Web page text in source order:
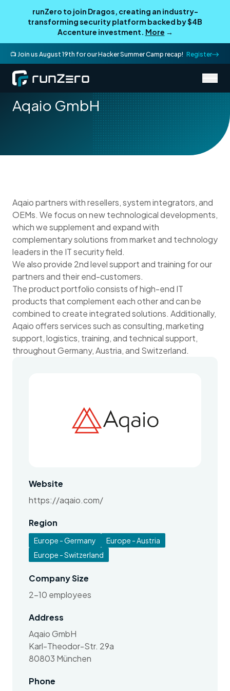
runZero to join Dragos, creating an industry-
transforming security platform backed by $4B
Accenture investment. More →
📺 Join us August 19th for our Hacker Summer Camp recap! Register
Partner Directory / Aqaio GmbH
Aqaio GmbH
Aqaio partners with resellers, system integrators, and
OEMs. We focus on new technological developments,
which we supplement and expand with
complementary solutions from market and technology
leaders in the IT security field.
We also provide 2nd level support and training for our
partners and their end-customers.
The product portfolio consists of high-end IT
products that complement each other and can be
combined to create integrated solutions. Additionally,
Aqaio offers services such as consulting, marketing
support, logistics, training, and technical support,
throughout Germany, Austria, and Switzerland.
Website
https://aqaio.com/
Region
Europe - Germany
Europe - Austria
Europe - Switzerland
Company Size
2-10 employees
Address
Aqaio GmbH
Karl-Theodor-Str. 29a
80803 München
Phone